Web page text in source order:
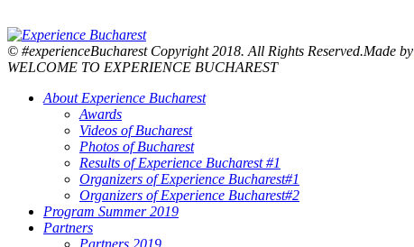
© #experienceBucharest Copyright 2018. All Rights Reserved.Made by
WELCOME TO EXPERIENCE BUCHAREST
About Experience Bucharest
Awards
Videos of Bucharest
Photos of Bucharest
Results of Experience Bucharest #1
Organizers of Experience Bucharest#1
Organizers of Experience Bucharest#2
Program Summer 2019
Partners
Partners 2019